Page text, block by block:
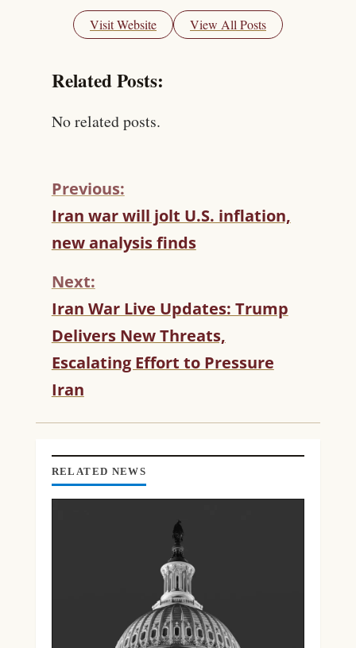
Visit Website View All Posts
Related Posts:
No related posts.
C
O
N
I
U
E
R
E
A
I
Previous:
Iran war will jolt U.S. inflation,
new analysis finds
Next:
Iran War Live Updates: Trump
Delivers New Threats,
Escalating Effort to Pressure
Iran
RELATED NEWS